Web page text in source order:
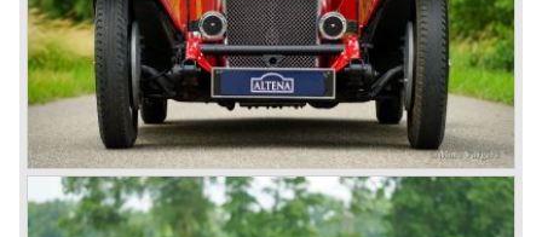
*Source: The Story of the Red Triangle